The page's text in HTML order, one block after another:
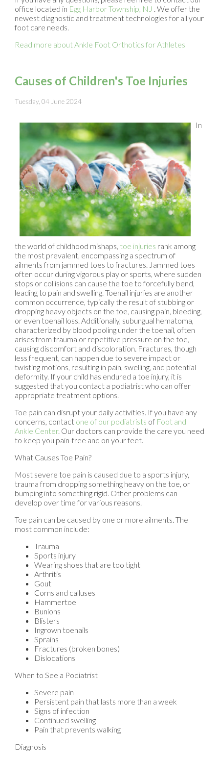
office located in Egg Harbor Township, NJ . We offer the
newest diagnostic and treatment technologies for all your
foot care needs.
Read more about Ankle Foot Orthotics for Athletes
Causes of Children's Toe Injuries
Tuesday, 04 June 2024
In
the world of childhood mishaps, toe injuries rank among
the most prevalent, encompassing a spectrum of
ailments from jammed toes to fractures. Jammed toes
often occur during vigorous play or sports, where sudden
stops or collisions can cause the toe to forcefully bend,
leading to pain and swelling. Toenail injuries are another
common occurrence, typically the result of stubbing or
dropping heavy objects on the toe, causing pain, bleeding,
or even toenail loss. Additionally, subungual hematoma,
characterized by blood pooling under the toenail, often
arises from trauma or repetitive pressure on the toe,
causing discomfort and discoloration. Fractures, though
less frequent, can happen due to severe impact or
twisting motions, resulting in pain, swelling, and potential
deformity. If your child has endured a toe injury, it is
suggested that you contact a podiatrist who can offer
appropriate treatment options.
Toe pain can disrupt your daily activities. If you have any
concerns, contact one of our podiatrists of Foot and
Ankle Center. Our doctors can provide the care you need
to keep you pain-free and on your feet.
What Causes Toe Pain?
Most severe toe pain is caused due to a sports injury,
trauma from dropping something heavy on the toe, or
bumping into something rigid. Other problems can
develop over time for various reasons.
Toe pain can be caused by one or more ailments. The
most common include:
Trauma
Sports injury
Wearing shoes that are too tight
Arthritis
Gout
Corns and calluses
Hammertoe
Bunions
Blisters
Ingrown toenails
Sprains
Fractures (broken bones)
Dislocations
When to See a Podiatrist
Severe pain
Persistent pain that lasts more than a week
Signs of infection
Continued swelling
Pain that prevents walking
Diagnosis